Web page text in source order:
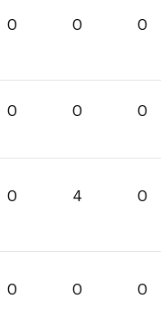
0 0 0
0 0 0
0 4 0
0 0 0